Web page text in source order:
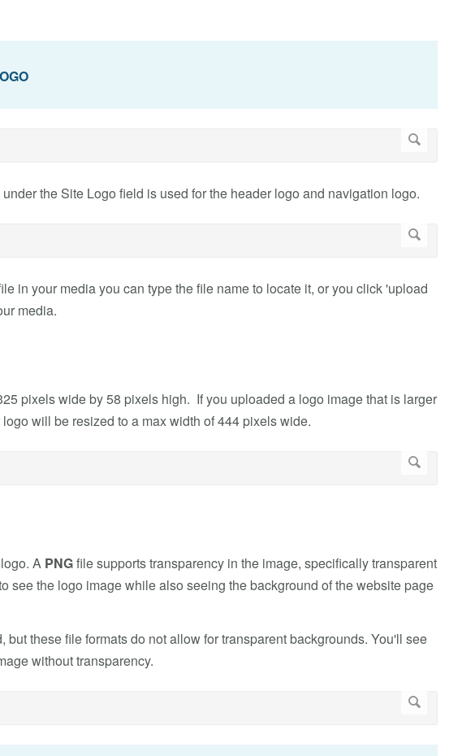
the Site Logo field is used for the header logo and navigation logo.
in your media you can type the file name to locate it, or you click 'upload
media.
pixels wide by 58 pixels high. If you uploaded a logo image that is larger
will be resized to a max width of 444 pixels wide.
A PNGfile supports transparency in the image, specifically transparent
see the logo image while also seeing the background of the website page
but these file formats do not allow for transparent backgrounds. You'll see
without transparency.